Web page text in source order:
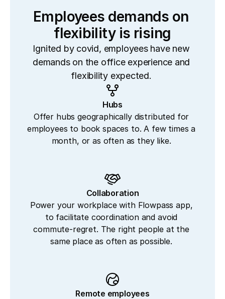
Employees demands on
flexibility is rising
Ignited by covid, employees have new
demands on the office experience and
flexibility expected.
Hubs
Offer hubs geographically distributed for
employees to book spaces to. A few times a
month, or as often as they like.
Collaboration
Power your workplace with Flowpass app,
to facilitate coordination and avoid
commute-regret. The right people at the
same place as often as possible.
Remote employees